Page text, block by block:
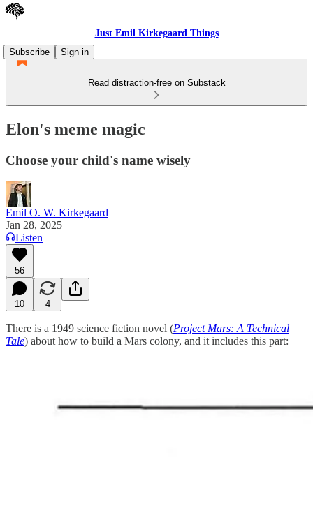
Just Emil Kirkegaard Things
Subscribe
Sign in
Read distraction-free on Substack
Elon's meme magic
Choose your child's name wisely
Emil O. W. Kirkegaard
Jan 28, 2025
Listen
56
10 4
There is a 1949 science fiction novel (Project Mars: A Technical
Tale) about how to build a Mars colony, and it includes this part: